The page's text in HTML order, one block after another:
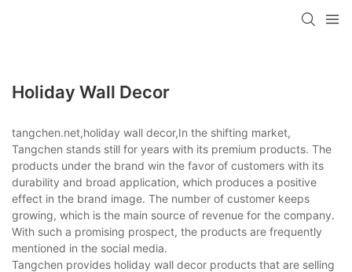
Holiday Wall Decor
tangchen.net,holiday wall decor,In the shifting market,
Tangchen stands still for years with its premium products. The
products under the brand win the favor of customers with its
durability and broad application, which produces a positive
effect in the brand image. The number of customer keeps
growing, which is the main source of revenue for the company.
With such a promising prospect, the products are frequently
mentioned in the social media.
Tangchen provides holiday wall decor products that are selling